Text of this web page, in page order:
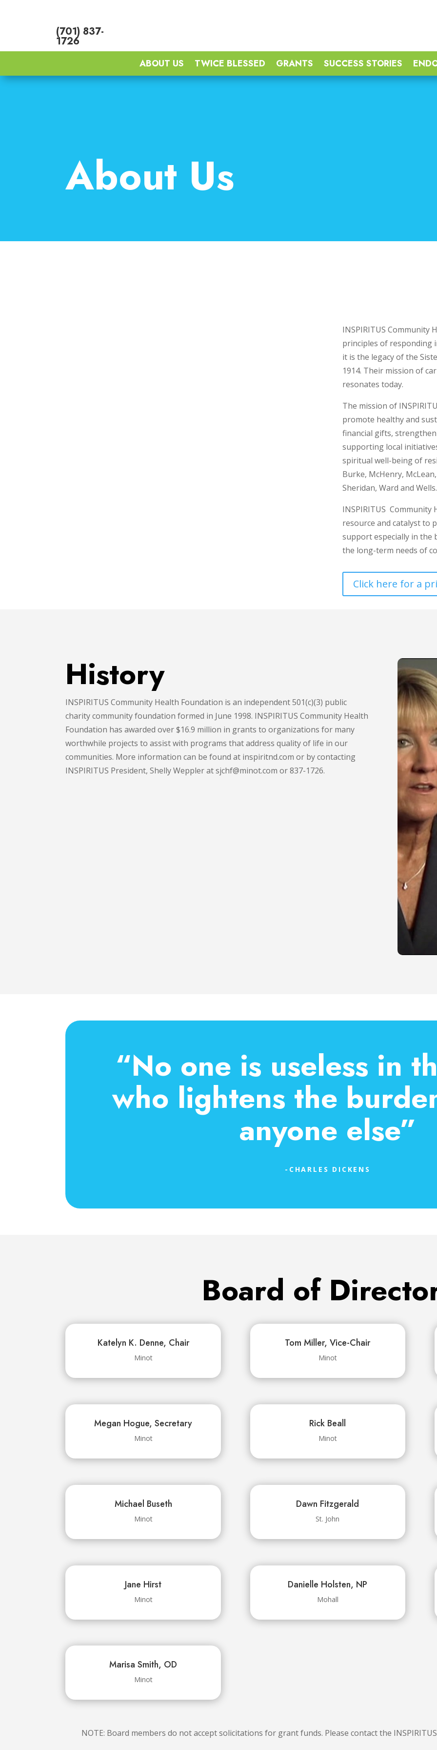
(701) 837-
1726
ABOUT US TWICE BLESSED GRANTS SUCCESS STORIES
About Us
INSPIRITUS Community
principles of responding
it is the legacy of the
1914. Their mission of
resonates today.
The mission of
promote healthy and
financial gifts,
supporting local
spiritual well-being of
Burke, McHenry,
Sheridan, Ward and Wells.
INSPIRITUS Community
resource and catalyst to
support especially in the
the long-term needs of
Click here for a
History
INSPIRITUS Community Health Foundation is an independent 501(c)(3) public
charity community foundation formed in June 1998. INSPIRITUS Community Health
Foundation has awarded over $16.9 million in grants to organizations for many
worthwhile projects to assist with programs that address quality of life in our
communities. More information can be found at inspiritnd.com or by contacting
INSPIRITUS President, Shelly Weppler at sjchf@minot.com or 837-1726.
“No one is useless in
who lightens the
anyone else”
-CHARLES DICKENS
Board of
Katelyn K. Denne, Chair
Minot
Tom Miller, Vice-Chair
Minot
Megan Hogue, Secretary
Minot
Rick Beall
Minot
Michael Buseth
Minot
Dawn Fitzgerald
St. John
Jane Hirst
Minot
Danielle Holsten, NP
Mohall
Marisa Smith, OD
Minot
NOTE: Board members do not accept solicitations for grant funds. Please contact the